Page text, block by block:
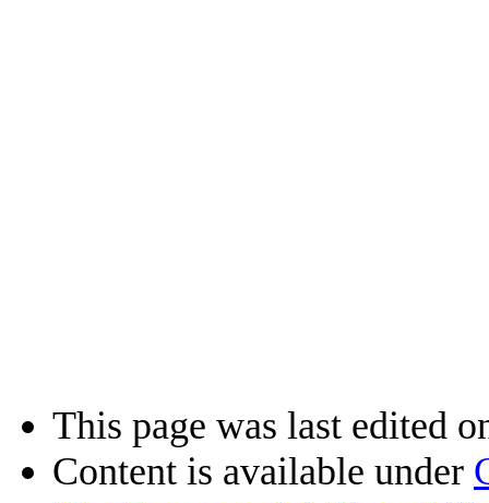
This page was last edited
Content is available under